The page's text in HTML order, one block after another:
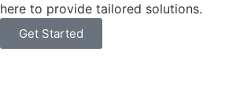
here to provide tailored solutions.
Get Started